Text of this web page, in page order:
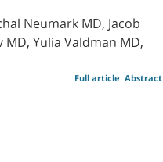
Neumark MD, Jacob
Yulia Valdman MD,
Abstract
Full article